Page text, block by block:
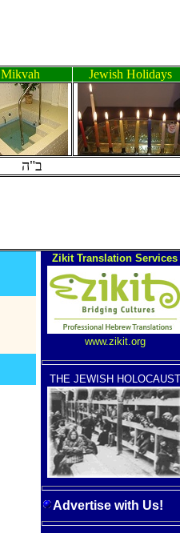
Mikvah Jewish Holidays
ב"ה
Zikit Translation Services
www.zikit.org
THE JEWISH HOLOCAUST
Advertise with Us!